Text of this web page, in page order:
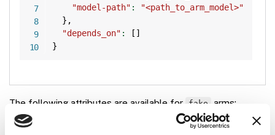
"model-path" :
"<path_to_arm_model>"
} ,
"depends_on" : [ ]
}
The following attributes are available for fake arms: